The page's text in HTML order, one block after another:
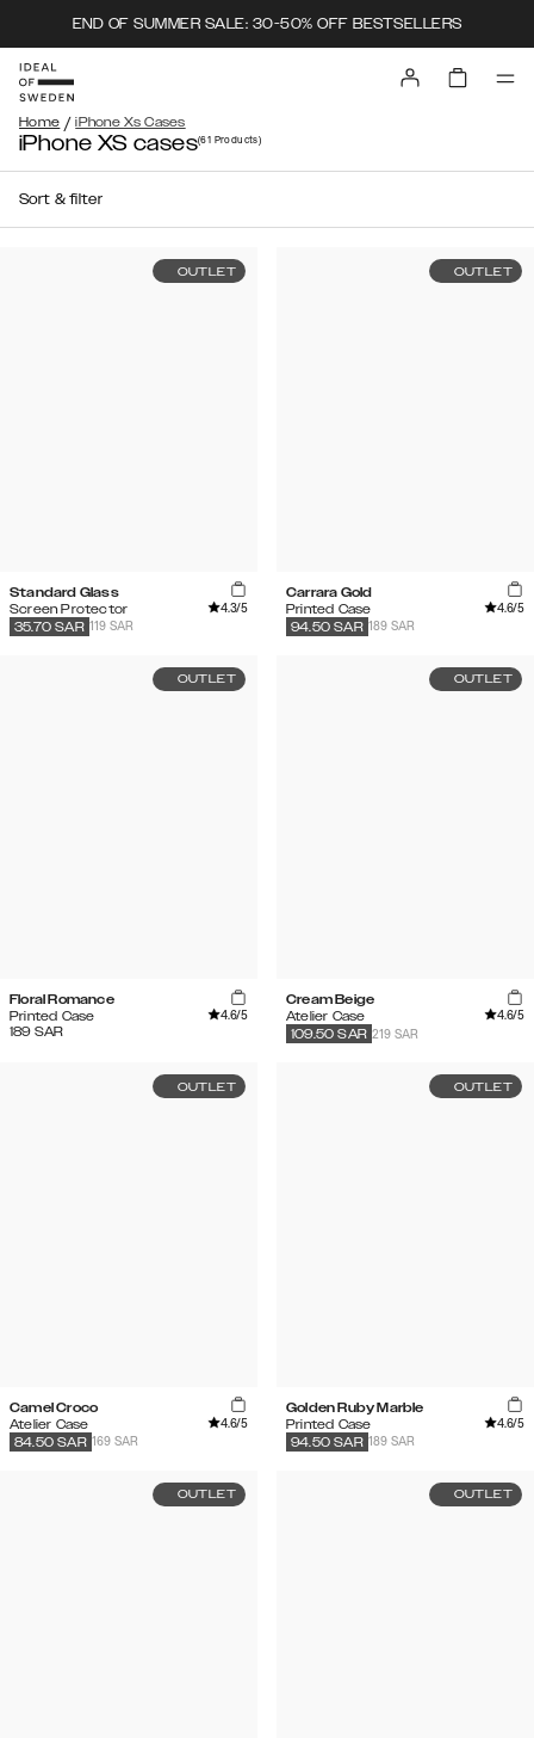
END OF SUMMER SALE: 30-50% OFF BESTSELLERS
Home / iPhone Xs Cases
iPhone XS cases(61 Products)
Sort & filter
OUTLET
Standard Glass
Screen Protector
4.3/5
119 SAR
35.70 SAR
OUTLET
Carrara Gold
Printed Case
4.6/5
189 SAR
94.50 SAR
OUTLET
Floral Romance
Printed Case
4.6/5
189 SAR
OUTLET
Cream Beige
Atelier Case
4.6/5
219 SAR
109.50 SAR
OUTLET
Camel Croco
Atelier Case
4.6/5
169 SAR
84.50 SAR
OUTLET
Golden Ruby Marble
Printed Case
4.6/5
189 SAR
94.50 SAR
OUTLET OUTLET